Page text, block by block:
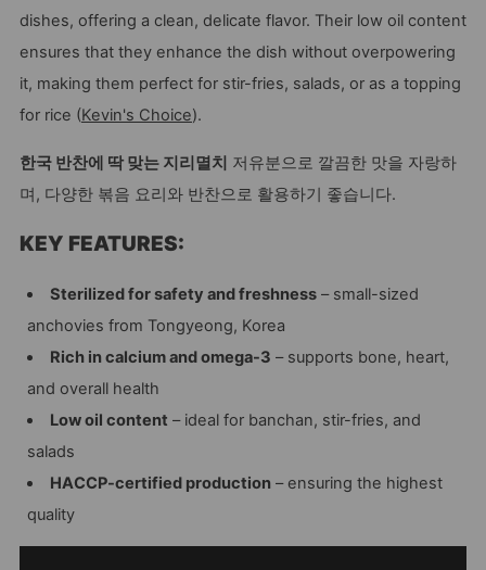
dishes, offering a clean, delicate flavor. Their low oil content
ensures that they enhance the dish without overpowering
it, making them perfect for stir-fries, salads, or as a topping
for rice (Kevin's Choice).
한국 반찬에 딱 맞는 지리멸치 저유분으로 깔끔한 맛을 자랑하
며, 다양한 볶음 요리와 반찬으로 활용하기 좋습니다.
KEY FEATURES:
Sterilized for safety and freshness– small-sized
anchovies from Tongyeong, Korea
Rich in calcium and omega-3 – supports bone, heart,
and overall health
Low oil content – ideal for banchan, stir-fries, and
salads
HACCP-certified production– ensuring the highest
quality